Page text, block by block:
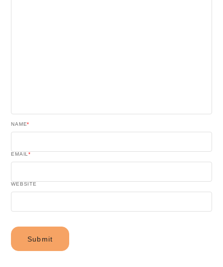
NAME*
EMAIL*
WEBSITE